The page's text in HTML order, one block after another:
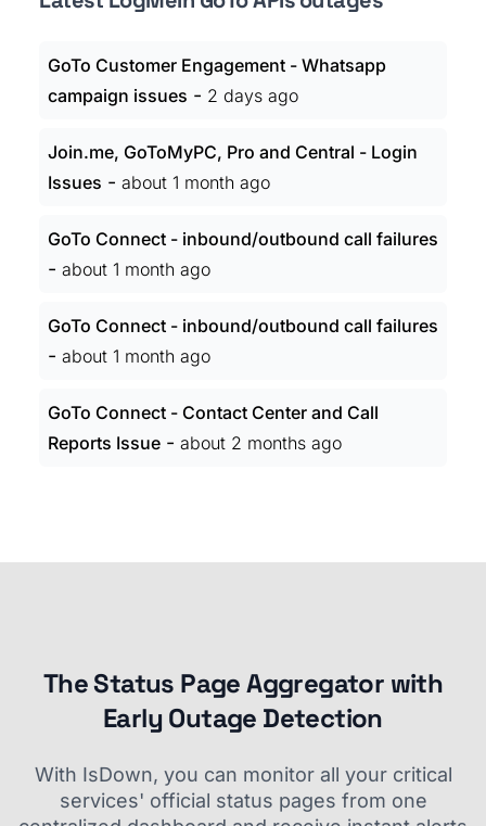
GoTo Customer Engagement - Whatsapp
campaign issues - 2 days ago
Join.me, GoToMyPC, Pro and Central - Login
Issues - about 1 month ago
GoTo Connect - inbound/outbound call failures
- about 1 month ago
GoTo Connect - inbound/outbound call failures
- about 1 month ago
GoTo Connect - Contact Center and Call
Reports Issue - about 2 months ago
The Status Page Aggregator with
Early Outage Detection
With IsDown, you can monitor all your critical
services' official status pages from one